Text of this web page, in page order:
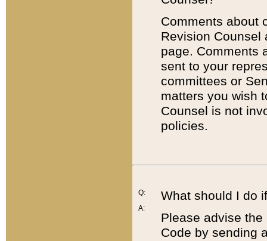
Comments about
Revision
page. Comments
sent to your
committees or
matters you wish
Counsel is not
policies.
Q:
A:
What should I do
Please advise
Code by sending